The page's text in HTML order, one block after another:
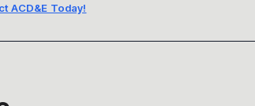
ACD&E Today!